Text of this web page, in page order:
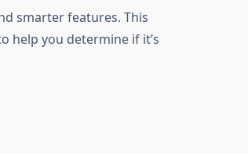
smarter features. This
help you determine if it’s